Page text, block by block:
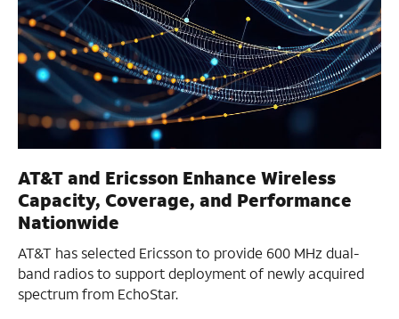
AT&T and Ericsson Enhance Wireless
Capacity, Coverage, and Performance
Nationwide
AT&T has selected Ericsson to provide 600 MHz dual-
band radios to support deployment of newly acquired
spectrum from EchoStar.